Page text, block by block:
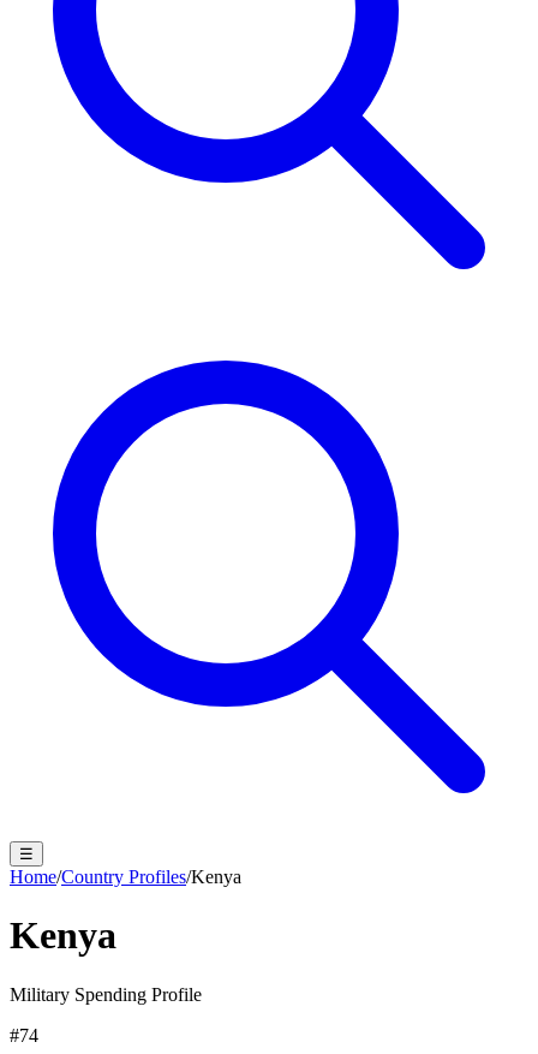
☰
Home/Country Profiles/Kenya
Kenya
Military Spending Profile
#74